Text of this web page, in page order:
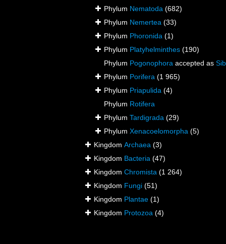
Phylum Nematoda (682)
Phylum Nemertea (33)
Phylum Phoronida (1)
Phylum Platyhelminthes (190)
Phylum Pogonophora accepted as
Phylum Porifera (1 965)
Phylum Priapulida (4)
Phylum Rotifera
Phylum Tardigrada (29)
Phylum Xenacoelomorpha (5)
Kingdom Archaea (3)
Kingdom Bacteria (47)
Kingdom Chromista (1 264)
Kingdom Fungi (51)
Kingdom Plantae (1)
Kingdom Protozoa (4)